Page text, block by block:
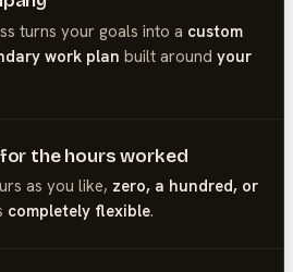
turns your goals into a custom
work plan built around your
the hours worked
as you like, zero, a hundred, or
completely flexible.